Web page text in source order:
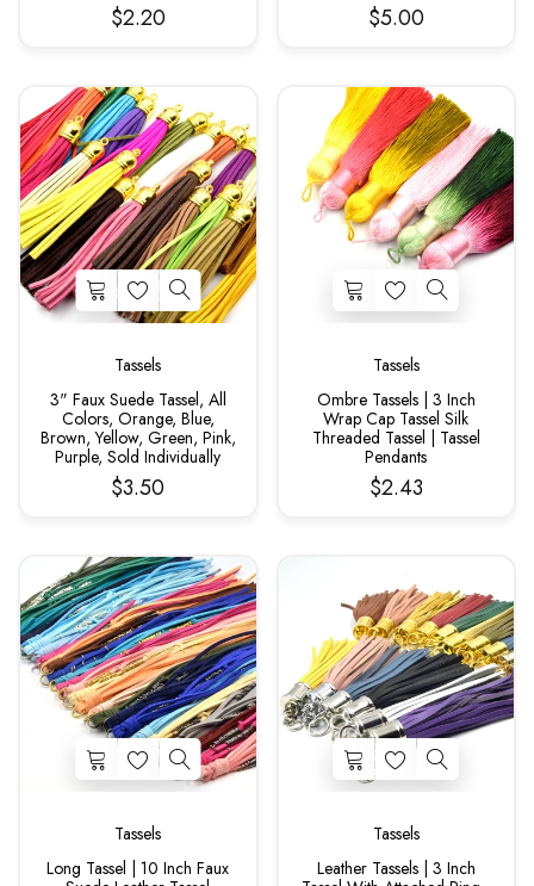
$2.20 $5.00
Tassels
3" Faux Suede Tassel, All
Colors, Orange, Blue,
Brown, Yellow, Green, Pink,
Purple, Sold Individually
$3.50
Tassels
Ombre Tassels | 3 Inch
Wrap Cap Tassel Silk
Threaded Tassel | Tassel
Pendants
$2.43
Tassels
Long Tassel | 10 Inch Faux
Tassels
Leather Tassels | 3 Inch